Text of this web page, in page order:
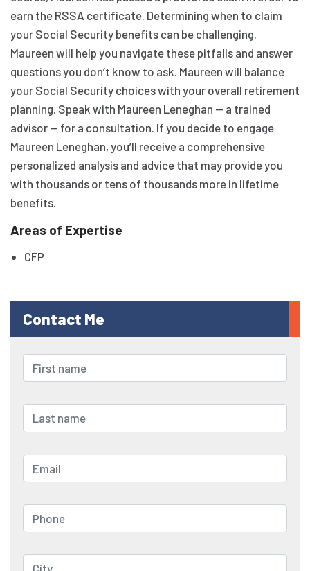
earn the RSSA certificate. Determining when to claim
your Social Security benefits can be challenging.
Maureen will help you navigate these pitfalls and answer
questions you don’t know to ask. Maureen will balance
your Social Security choices with your overall retirement
planning. Speak with Maureen Leneghan — a trained
advisor — for a consultation. If you decide to engage
Maureen Leneghan, you’ll receive a comprehensive
personalized analysis and advice that may provide you
with thousands or tens of thousands more in lifetime
benefits.
Areas of Expertise
CFP
Contact Me